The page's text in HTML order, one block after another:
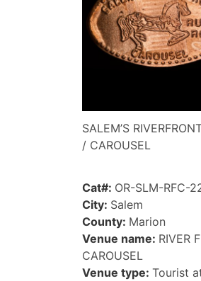
SALEM’S
/ CAROUSEL
Cat#: OR-SLM-RFC-
City: Salem
County: Marion
Venue name: RIVER
CAROUSEL
Venue type: Tourist